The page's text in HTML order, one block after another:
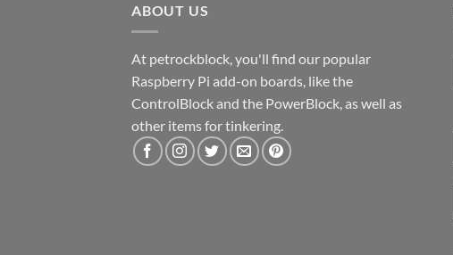
ABOUT US
At petrockblock, you'll find our popular
Raspberry Pi add-on boards, like the
ControlBlock and the PowerBlock, as well as
other items for tinkering.